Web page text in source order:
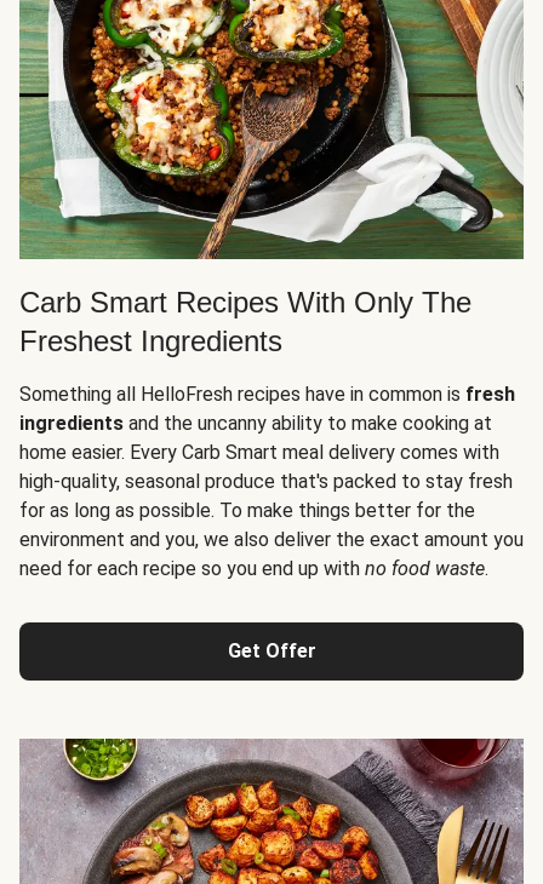
Carb Smart Recipes With Only The
Freshest Ingredients
Something all HelloFresh recipes have in common is fresh
ingredients and the uncanny ability to make cooking at
home easier. Every Carb Smart meal delivery comes with
high-quality, seasonal produce that's packed to stay fresh
for as long as possible. To make things better for the
environment and you, we also deliver the exact amount you
need for each recipe so you end up with no food waste.
Get Offer